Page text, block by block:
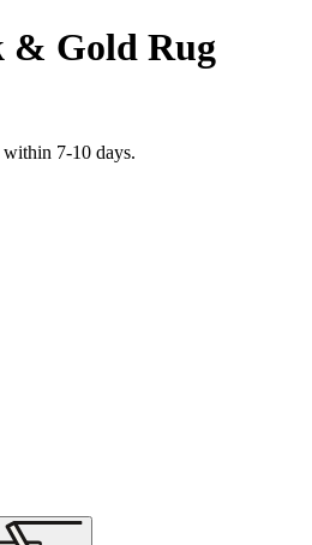
& Gold Rug
7-10 days.